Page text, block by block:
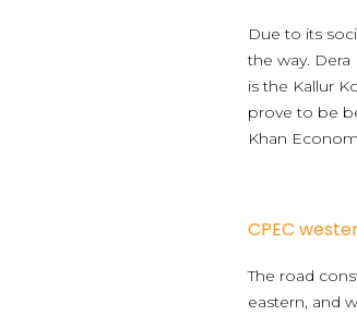
Due to its
the way.
is the Kallur
prove to be
Khan
CPEC
The road
eastern, and